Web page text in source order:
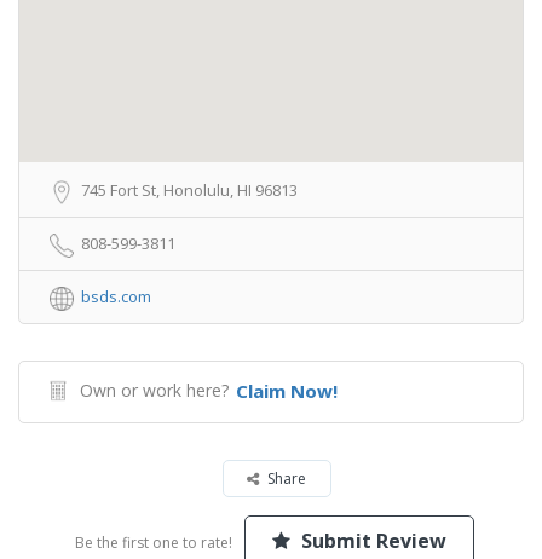
745 Fort St, Honolulu, HI 96813
808-599-3811
bsds.com
Own or work here? Claim Now!
Share
Be the first one to rate! Submit Review